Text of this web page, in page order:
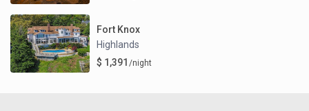
Fort Knox
Highlands
$ 1,391 /night